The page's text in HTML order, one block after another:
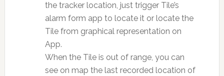
the tracker location, just trigger Tile’s
alarm form app to locate it or locate the
Tile from graphical representation on
App.
When the Tile is out of range, you can
see on map the last recorded location of